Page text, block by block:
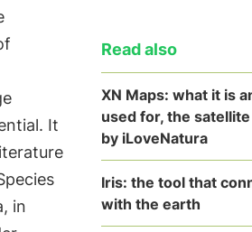
It
in
Read also
XN Maps: what it is
used for, the
by iLoveNatura
Iris: the tool that
with the earth